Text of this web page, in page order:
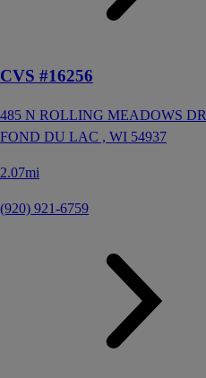
CVS #16256
485 N ROLLING MEADOWS DR
FOND DU LAC , WI 54937
2.07mi
(920) 921-6759